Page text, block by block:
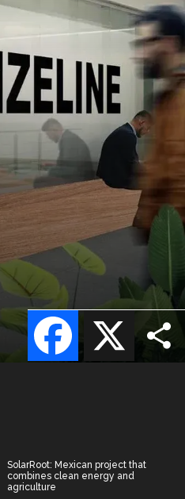
X
Facebook
SolarRoot: Mexican project that
combines clean energy and
agriculture